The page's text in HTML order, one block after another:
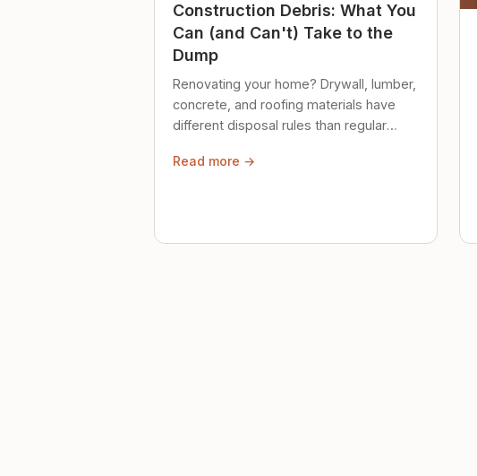
Construction Debris: What You
Can (and Can't) Take to the
Dump
Renovating your home? Drywall, lumber,
concrete, and roofing materials have
different disposal rules than regular
Read more →